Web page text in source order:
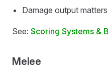
Damage output
See: Scoring Systems &
Melee